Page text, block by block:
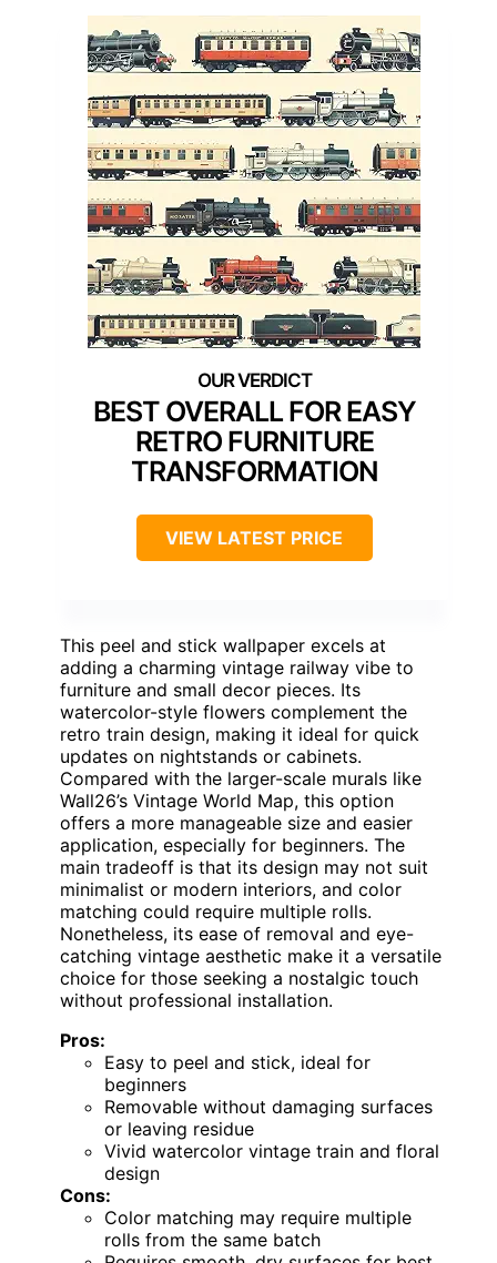
BEST OVERALL FOR EASY
RETRO FURNITURE
TRANSFORMATION
VIEW LATEST PRICE
This peel and stick wallpaper excels at
adding a charming vintage railway vibe to
furniture and small decor pieces. Its
watercolor-style flowers complement the
retro train design, making it ideal for quick
updates on nightstands or cabinets.
Compared with the larger-scale murals like
Wall26’s Vintage World Map, this option
offers a more manageable size and easier
application, especially for beginners. The
main tradeoff is that its design may not suit
minimalist or modern interiors, and color
matching could require multiple rolls.
Nonetheless, its ease of removal and eye-
catching vintage aesthetic make it a versatile
choice for those seeking a nostalgic touch
without professional installation.
Pros:
Easy to peel and stick, ideal for
beginners
Removable without damaging surfaces
or leaving residue
Vivid watercolor vintage train and floral
design
Cons:
Color matching may require multiple
rolls from the same batch